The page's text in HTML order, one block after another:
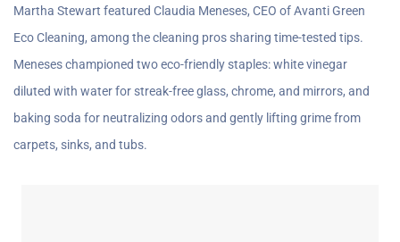
Martha Stewart featured Claudia Meneses, CEO of Avanti Green
Eco Cleaning, among the cleaning pros sharing time-tested tips.
Meneses championed two eco-friendly staples: white vinegar
diluted with water for streak-free glass, chrome, and mirrors, and
baking soda for neutralizing odors and gently lifting grime from
carpets, sinks, and tubs.